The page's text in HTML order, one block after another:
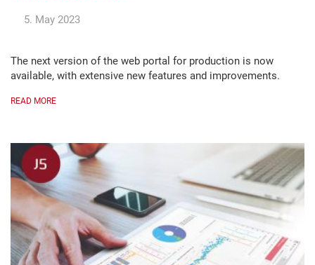
5. May 2023
The next version of the web portal for production is now
available, with extensive new features and improvements.
READ MORE